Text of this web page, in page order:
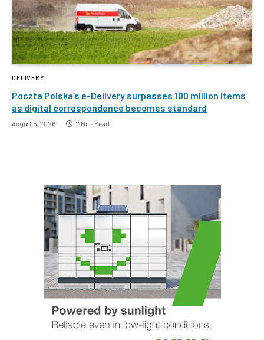
DELIVERY
Poczta Polska’s e-Delivery surpasses 100 million items
as digital correspondence becomes standard
August 5, 2026 2 Mins Read